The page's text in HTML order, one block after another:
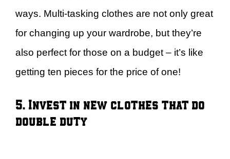
ways. Multi-tasking clothes are not only great
for changing up your wardrobe, but they’re
also perfect for those on a budget – it’s like
getting ten pieces for the price of one!
5. Invest in new clothes that do
double duty